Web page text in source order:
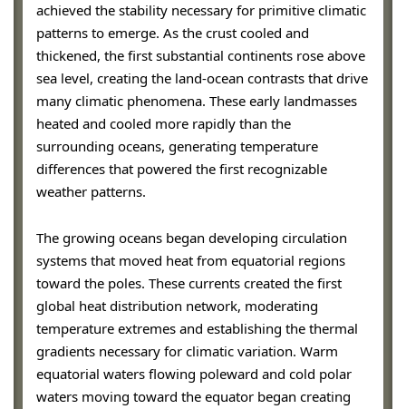
achieved the stability necessary for primitive climatic
patterns to emerge. As the crust cooled and
thickened, the first substantial continents rose above
sea level, creating the land-ocean contrasts that drive
many climatic phenomena. These early landmasses
heated and cooled more rapidly than the
surrounding oceans, generating temperature
differences that powered the first recognizable
weather patterns.
The growing oceans began developing circulation
systems that moved heat from equatorial regions
toward the poles. These currents created the first
global heat distribution network, moderating
temperature extremes and establishing the thermal
gradients necessary for climatic variation. Warm
equatorial waters flowing poleward and cold polar
waters moving toward the equator began creating